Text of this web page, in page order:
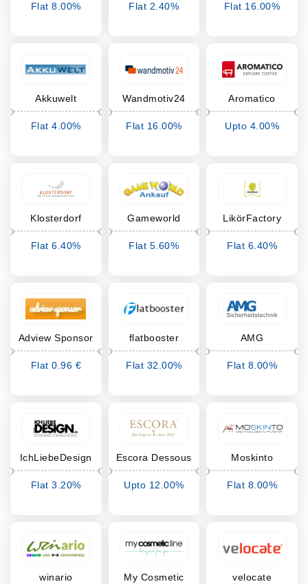
Flat 8.00%
Flat 2.40%
Flat 16.00%
Akkuwelt
Flat 4.00%
Wandmotiv24
Flat 16.00%
Aromatico
Upto 4.00%
Klosterdorf
Betten
Flat 6.40%
Gameworld
Ankauf
Flat 5.60%
LikörFactory
Flat 6.40%
Adview Sponsor
Flat 0.96 €
flatbooster
Flat 32.00%
AMG
Sicherheitstechnik
Flat 8.00%
IchLiebeDesign
Flat 3.20%
Escora Dessous
Upto 12.00%
Moskinto
Flat 8.00%
winario
My Cosmetic
velocate